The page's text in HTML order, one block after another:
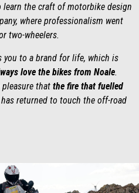
learn the craft of motorbike design
where professionalism went
two-wheelers.
you to a brand for life, which is
love the bikes from Noale.
pleasure that the fire that fuelled
returned to touch the off-road